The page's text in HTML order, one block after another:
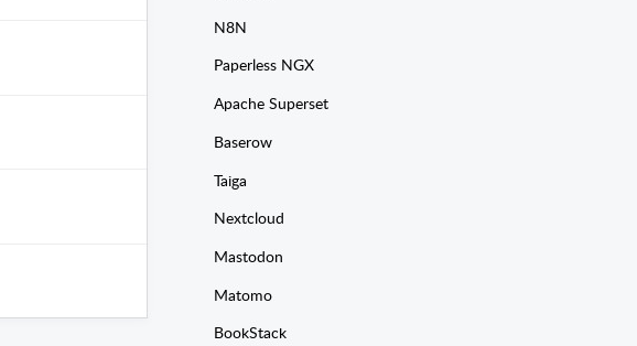
N8N
Paperless NGX
Apache Superset
Baserow
Taiga
Nextcloud
Mastodon
Matomo
BookStack